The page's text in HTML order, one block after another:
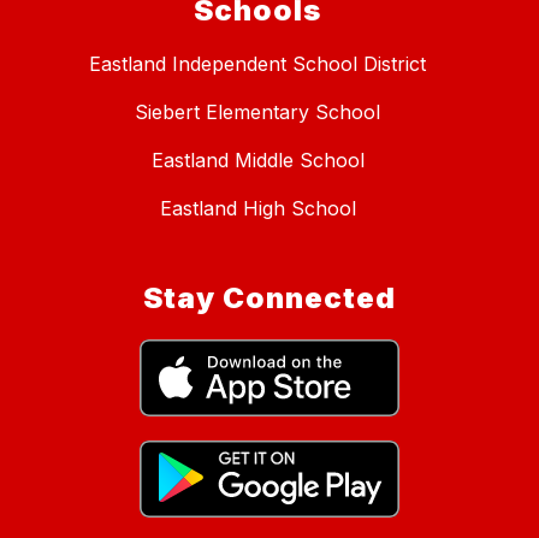
Schools
Eastland Independent School District
Siebert Elementary School
Eastland Middle School
Eastland High School
Stay Connected